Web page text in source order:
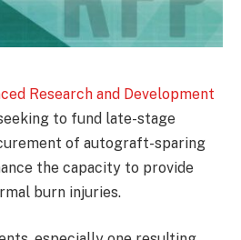
Research and Development
to fund late-stage
of autograft-sparing
the capacity to provide
burn injuries.